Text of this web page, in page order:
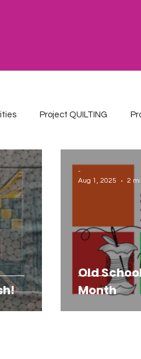
Project QUILTING
Project QUILTING Quarantine
QUILTING Season 12
Project QUILTING Season 16
Season 8
Old
Month
-
Aug 1, 2025
2